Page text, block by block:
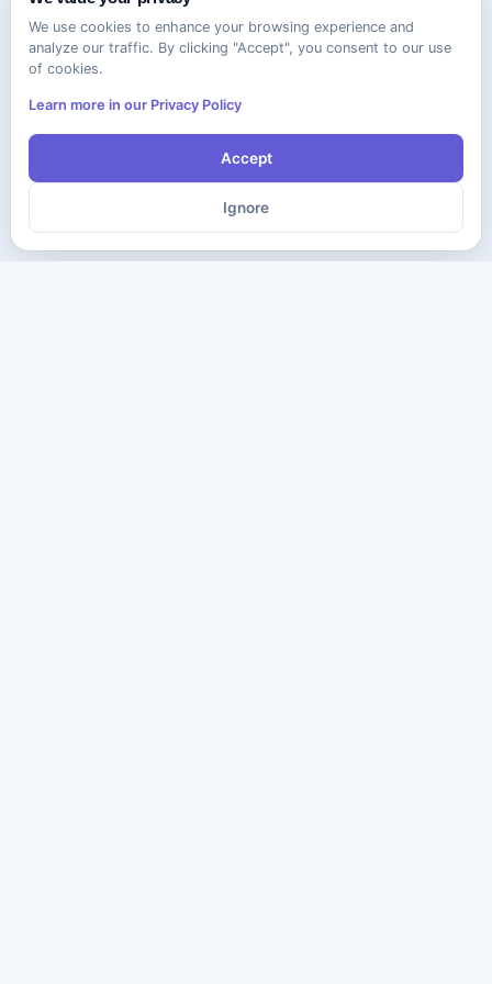
We use cookies to enhance your browsing experience and
analyze our traffic. By clicking "Accept", you consent to our use
of cookies.
Learn more in our Privacy Policy
Accept
Ignore